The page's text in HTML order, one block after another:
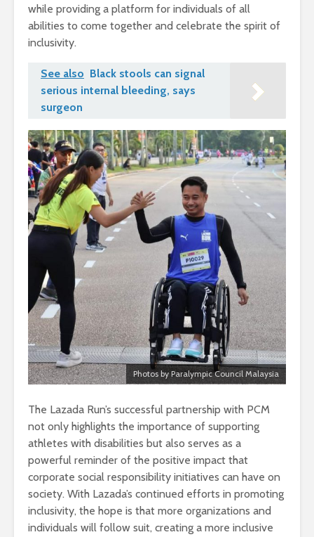
while providing a platform for individuals of all
abilities to come together and celebrate the spirit of
inclusivity.
See also Black stools can signal
serious internal bleeding, says
surgeon
Photos by Paralympic Council Malaysia
The Lazada Run’s successful partnership with PCM
not only highlights the importance of supporting
athletes with disabilities but also serves as a
powerful reminder of the positive impact that
corporate social responsibility initiatives can have on
society. With Lazada’s continued efforts in promoting
inclusivity, the hope is that more organizations and
individuals will follow suit, creating a more inclusive